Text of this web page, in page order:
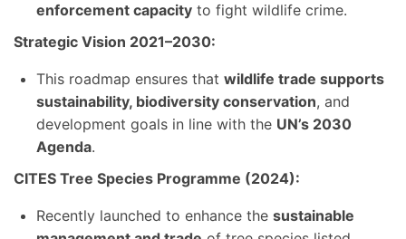
enforcement capacity to fight wildlife crime.
Strategic Vision 2021–2030:
This roadmap ensures that wildlife trade supports
sustainability, biodiversity conservation, and
development goals in line with the UN’s 2030
Agenda.
CITES Tree Species Programme (2024):
Recently launched to enhance the sustainable